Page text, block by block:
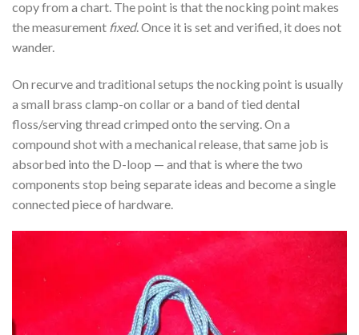
copy from a chart. The point is that the nocking point makes
the measurement fixed. Once it is set and verified, it does not
wander.
On recurve and traditional setups the nocking point is usually
a small brass clamp-on collar or a band of tied dental
floss/serving thread crimped onto the serving. On a
compound shot with a mechanical release, that same job is
absorbed into the D-loop — and that is where the two
components stop being separate ideas and become a single
connected piece of hardware.